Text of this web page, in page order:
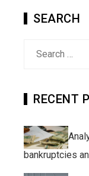
SEARCH
RECENT
bankruptcies